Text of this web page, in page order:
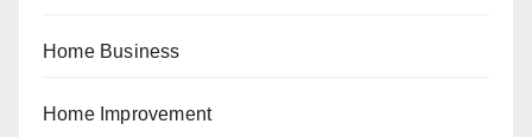
Home Business
Home Improvement